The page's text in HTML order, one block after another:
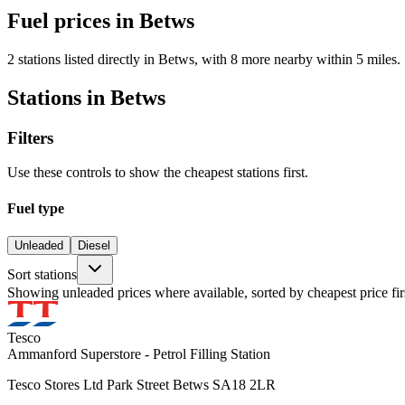
Fuel prices in Betws
2 stations listed directly in Betws, with 8 more nearby within 5 miles.
Stations in Betws
Filters
Use these controls to show the cheapest stations first.
Fuel type
Unleaded Diesel
Sort stations
Showing unleaded prices where available, sorted by cheapest price
Tesco
Ammanford Superstore - Petrol Filling Station
Tesco Stores Ltd Park Street Betws SA18 2LR